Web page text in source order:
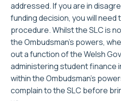
addressed. If you are in
funding decision, you will
procedure. Whilst the SLC is
the Ombudsman’s powers,
out a function of the Welsh
administering student finance
within the Ombudsman’s
complain to the SLC before